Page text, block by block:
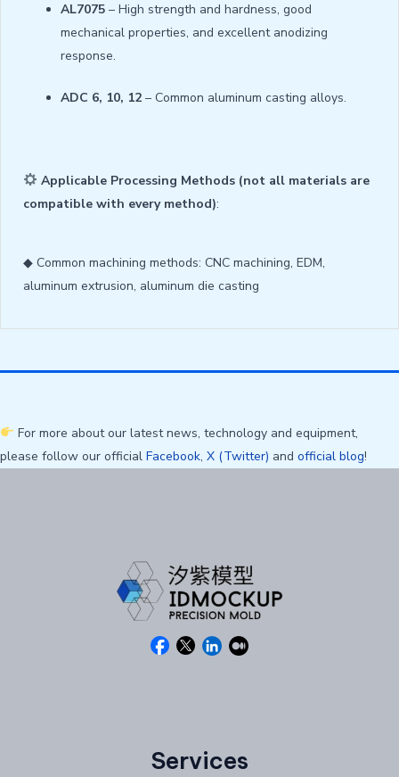
AL7075 – High strength and hardness, good
mechanical properties, and excellent anodizing
response.
ADC 6, 10, 12 – Common aluminum casting alloys.
Applicable Processing Methods (not all materials are
compatible with every method):
◆ Common machining methods: CNC machining, EDM,
aluminum extrusion, aluminum die casting
For more about our latest news, technology and equipment,
please follow our official Facebook, X (Twitter) and official blog!
Services